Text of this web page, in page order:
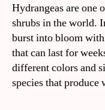
Hydrangeas are one
shrubs in the world.
burst into bloom
that can last for
different colors and
species that